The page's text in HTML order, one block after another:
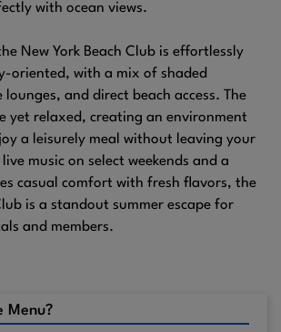
with ocean views.
New York Beach Club is effortlessly
oriented, with a mix of shaded
and direct beach access. The
yet relaxed, creating an environment
a leisurely meal without leaving your
music on select weekends and a
casual comfort with fresh flavors, the
is a standout summer escape for
and members.
Menu?